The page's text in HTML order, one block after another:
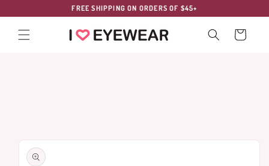
content
FREE SHIPPING ON ORDERS OF $45+
Cart